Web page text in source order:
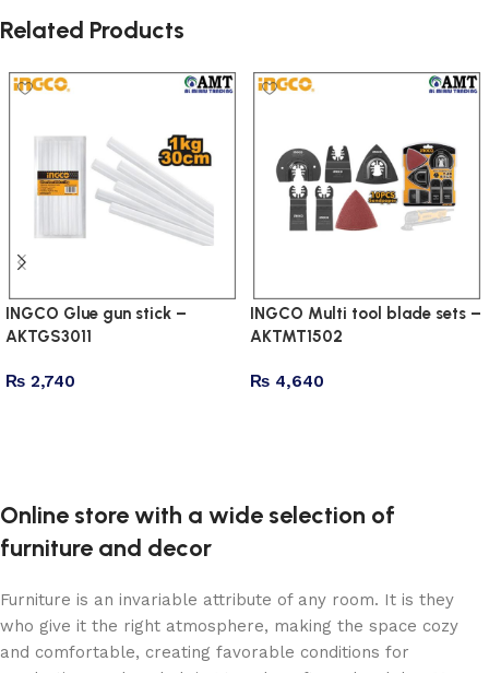
Related Products
INGCO Glue gun stick –
AKTGS3011
₨ 2,740
INGCO Multi tool blade sets –
AKTMT1502
₨ 4,640
Online store with a wide selection of
furniture and decor
Furniture is an invariable attribute of any room. It is they
who give it the right atmosphere, making the space cozy
and comfortable, creating favorable conditions for